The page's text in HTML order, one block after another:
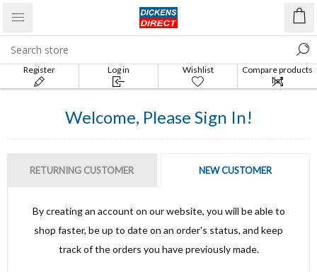
Register Log in Wishlist
Compare products
list
Welcome, Please Sign In!
RETURNING CUSTOMER NEW CUSTOMER
By creating an account on our website, you will be able to
shop faster, be up to date on an order's status, and keep
track of the orders you have previously made.